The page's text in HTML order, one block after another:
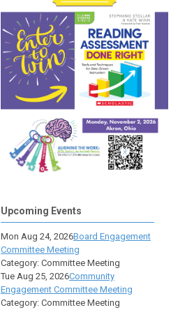
Upcoming Events
Mon Aug 24, 2026Board Engagement
Committee Meeting
Category: Committee Meeting
Tue Aug 25, 2026Community
Engagement Committee Meeting
Category: Committee Meeting